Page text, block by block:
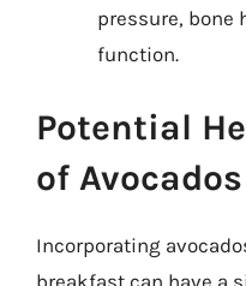
pressure, bone
function.
Potential
of
Incorporating
breakfast can have a